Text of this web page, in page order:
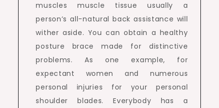
muscles muscle tissue usually a
person’s all-natural back assistance will
wither aside. You can obtain a healthy
posture brace made for distinctive
problems. As one example, for
expectant women and numerous
personal injuries for your personal
shoulder blades. Everybody has a